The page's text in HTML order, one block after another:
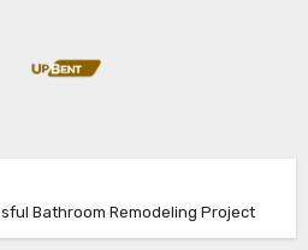
Bathroom Remodeling Project